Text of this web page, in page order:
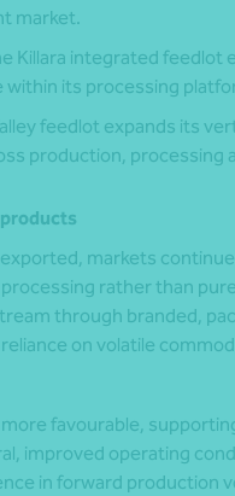
market.
Killara integrated feedlot
its processing
feedlot expands its
production, processing
markets
rather than
through branded,
on volatile
favourable,
improved operating
in forward production